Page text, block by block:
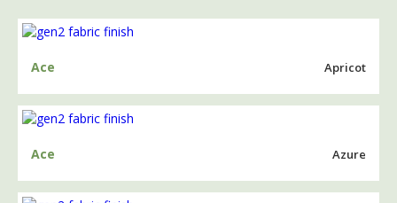
Ace Apricot
Ace Azure